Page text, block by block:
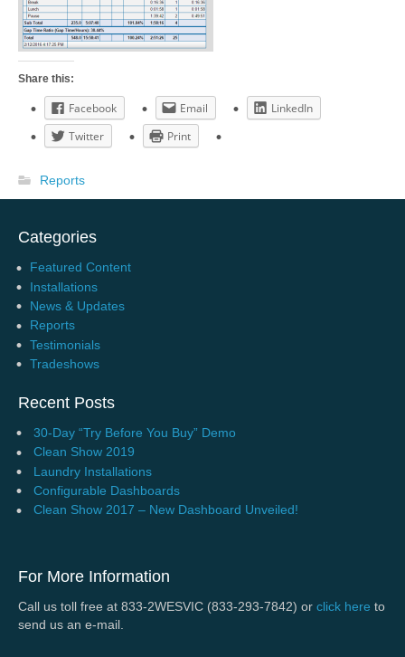
Share this:
Facebook Email
LinkedIn
Twitter
Print
Reports
Categories
Featured Content
Installations
News & Updates
Reports
Testimonials
Tradeshows
Recent Posts
30-Day “Try Before You Buy” Demo
Clean Show 2019
Laundry Installations
Configurable Dashboards
Clean Show 2017 – New Dashboard Unveiled!
For More Information
Call us toll free at 833-2WESVIC (833-293-7842) or click here to
send us an e-mail.